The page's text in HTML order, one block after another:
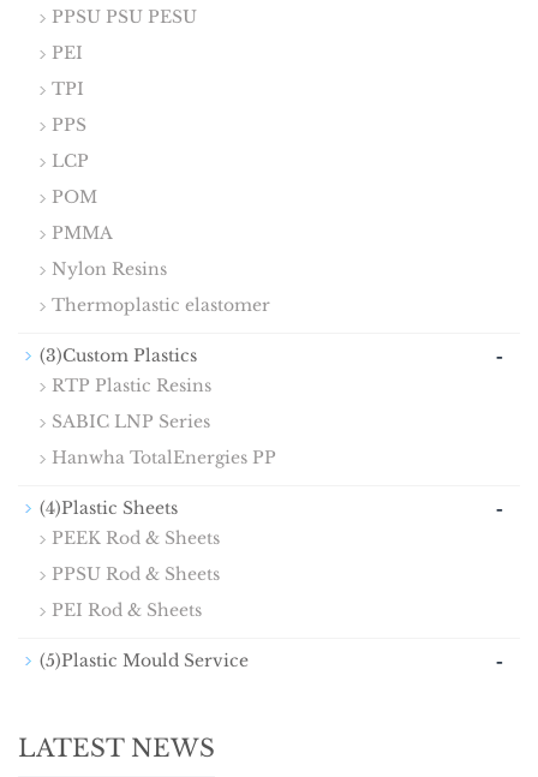
PPSU PSU PESU
PEI
TPI
PPS
LCP
POM
PMMA
Nylon Resins
Thermoplastic elastomer
(3)Custom Plastics -
RTP Plastic Resins
SABIC LNP Series
Hanwha TotalEnergies PP
(4)Plastic Sheets -
PEEK Rod & Sheets
PPSU Rod & Sheets
PEI Rod & Sheets
(5)Plastic Mould Service -
LATEST NEWS